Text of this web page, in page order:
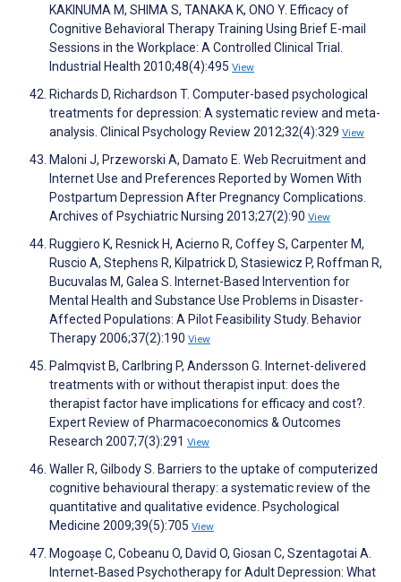
KAKINUMA M, SHIMA S, TANAKA K, ONO Y. Efficacy of
Cognitive Behavioral Therapy Training Using Brief E-mail
Sessions in the Workplace: A Controlled Clinical Trial.
Industrial Health 2010;48(4):495 View
Richards D, Richardson T. Computer-based psychological
treatments for depression: A systematic review and meta-
analysis. Clinical Psychology Review 2012;32(4):329 View
Maloni J, Przeworski A, Damato E. Web Recruitment and
Internet Use and Preferences Reported by Women With
Postpartum Depression After Pregnancy Complications.
Archives of Psychiatric Nursing 2013;27(2):90 View
Ruggiero K, Resnick H, Acierno R, Coffey S, Carpenter M,
Ruscio A, Stephens R, Kilpatrick D, Stasiewicz P, Roffman R,
Bucuvalas M, Galea S. Internet-Based Intervention for
Mental Health and Substance Use Problems in Disaster-
Affected Populations: A Pilot Feasibility Study. Behavior
Therapy 2006;37(2):190 View
Palmqvist B, Carlbring P, Andersson G. Internet-delivered
treatments with or without therapist input: does the
therapist factor have implications for efficacy and cost?.
Expert Review of Pharmacoeconomics & Outcomes
Research 2007;7(3):291 View
Waller R, Gilbody S. Barriers to the uptake of computerized
cognitive behavioural therapy: a systematic review of the
quantitative and qualitative evidence. Psychological
Medicine 2009;39(5):705 View
Mogoașe C, Cobeanu O, David O, Giosan C, Szentagotai A.
Internet‐Based Psychotherapy for Adult Depression: What